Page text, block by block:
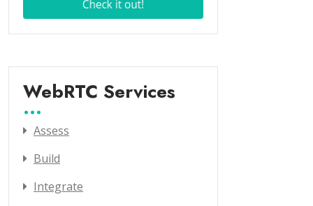
WebRTC Services
Assess
Build
Integrate